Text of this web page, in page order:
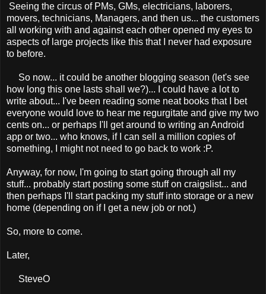
Seeing the circus of PMs, GMs, electricians, laborers,
movers, technicians, Managers, and then us... the customers
all working with and against each other opened my eyes to
aspects of large projects like this that I never had exposure
to before.
So now... it could be another blogging season (let's see
how long this one lasts shall we?)... I could have a lot to
write about... I've been reading some neat books that I bet
everyone would love to hear me regurgitate and give my two
cents on... or perhaps I'll get around to writing an Android
app or two... who knows, if I can sell a million copies of
something, I might not need to go back to work :P.
Anyway, for now, I'm going to start going through all my
stuff... probably start posting some stuff on craigslist... and
then perhaps I'll start packing my stuff into storage or a new
home (depending on if I get a new job or not.)
So, more to come.
Later,
SteveO